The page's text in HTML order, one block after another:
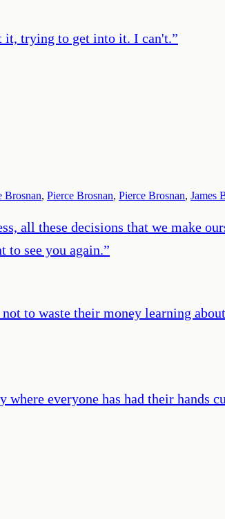
it, trying to get into it. I can't.”
Brosnan, Pierce Brosnan, Pierce Brosnan, James
all these decisions that we make
to see you again.”
to waste their money learning
everyone has had their hands